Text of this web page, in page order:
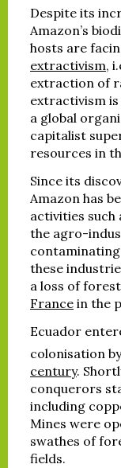
Despite its
Amazon’s
hosts are
extractivism,
extraction of
extractivism
a global
capitalist
resources in
Since its
Amazon has
activities such
the agro-
these
a loss of
France in the
Ecuador
colonisation
century.
conquerors
including
Mines were
swathes of
fields.